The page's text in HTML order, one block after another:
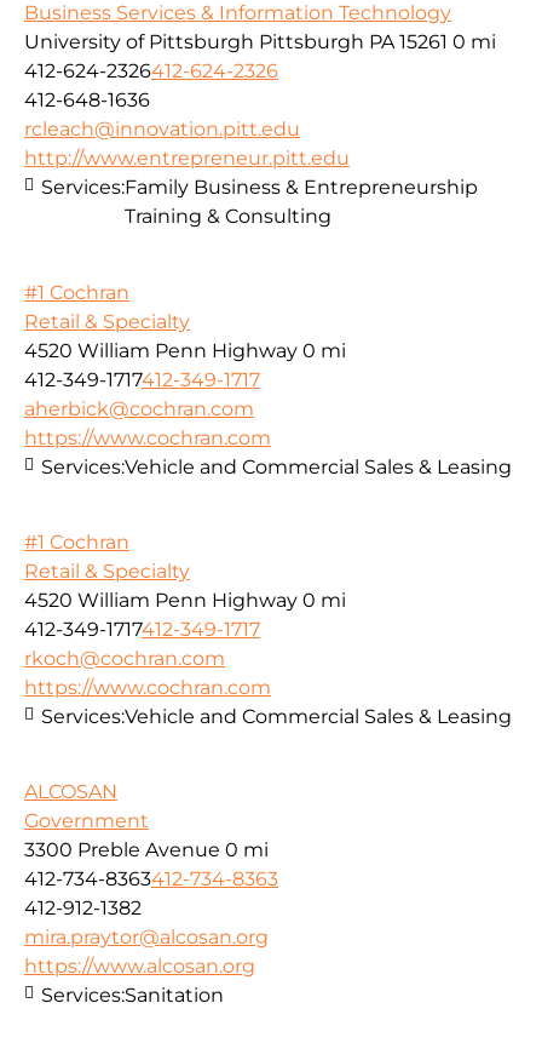
Business Services & Information Technology
University of Pittsburgh Pittsburgh PA 15261 0 mi
412-624-2326412-624-2326
412-648-1636
rcleach@innovation.pitt.edu
http://www.entrepreneur.pitt.edu
Services:Family Business & Entrepreneurship
Training & Consulting
#1 Cochran
Retail & Specialty
4520 William Penn Highway 0 mi
412-349-1717412-349-1717
aherbick@cochran.com
https://www.cochran.com
Services:Vehicle and Commercial Sales & Leasing
#1 Cochran
Retail & Specialty
4520 William Penn Highway 0 mi
412-349-1717412-349-1717
rkoch@cochran.com
https://www.cochran.com
Services:Vehicle and Commercial Sales & Leasing
ALCOSAN
Government
3300 Preble Avenue 0 mi
412-734-8363412-734-8363
412-912-1382
mira.praytor@alcosan.org
https://www.alcosan.org
Services:Sanitation